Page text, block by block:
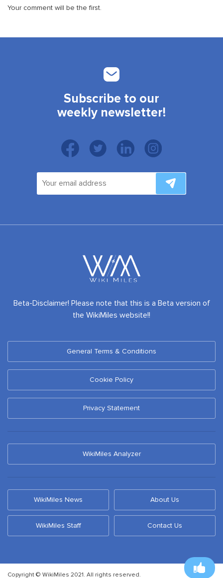
Your comment will be the first.
Subscribe to our
weekly newsletter!
Beta-Disclaimer! Please note that this is a Beta version of
the WikiMiles website!!
General Terms & Conditions
Cookie Policy
Privacy Statement
WikiMiles Analyzer
WikiMiles News About Us
WikiMiles Staff Contact Us
Copyright © WikiMiles 2021. All rights reserved.